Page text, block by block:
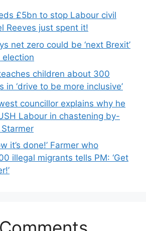
£5bn to stop Labour civil
Reeves just spent it!
net zero could be ‘next Brexit’
election
children about 300
in ‘drive to be more inclusive’
councillor explains why he
Labour in chastening by-
it’s done!’ Farmer who
illegal migrants tells PM: ‘Get